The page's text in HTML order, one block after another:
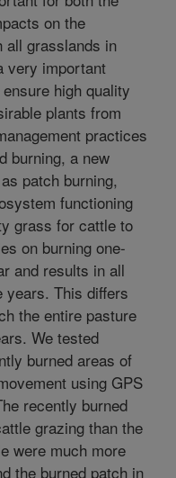
on the
all grasslands in
very important
high quality
plants from
practices
burning, a new
patch burning,
functioning
grass for cattle to
on burning one-
and results in all
years. This differs
the entire pasture
We tested
burned areas of
using GPS
recently burned
grazing than the
were much more
the burned patch in